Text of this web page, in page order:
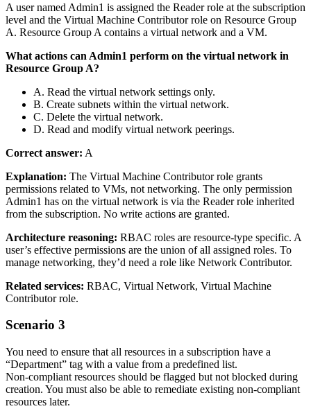
A user named Admin1 is assigned the Reader role at the subscription
level and the Virtual Machine Contributor role on Resource Group
A. Resource Group A contains a virtual network and a VM.
What actions can Admin1 perform on the virtual network in
Resource Group A?
A. Read the virtual network settings only.
B. Create subnets within the virtual network.
C. Delete the virtual network.
D. Read and modify virtual network peerings.
Correct answer: A
Explanation: The Virtual Machine Contributor role grants
permissions related to VMs, not networking. The only permission
Admin1 has on the virtual network is via the Reader role inherited
from the subscription. No write actions are granted.
Architecture reasoning: RBAC roles are resource‑type specific. A
user’s effective permissions are the union of all assigned roles. To
manage networking, they’d need a role like Network Contributor.
Related services: RBAC, Virtual Network, Virtual Machine
Contributor role.
Scenario 3
You need to ensure that all resources in a subscription have a
“Department” tag with a value from a predefined list.
Non‑compliant resources should be flagged but not blocked during
creation. You must also be able to remediate existing non‑compliant
resources later.